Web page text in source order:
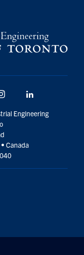
Instagram
Engineering
Canada